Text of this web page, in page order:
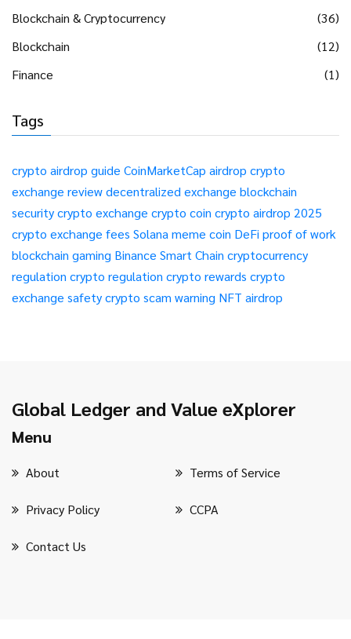
Blockchain & Cryptocurrency
(36)
Blockchain
(12)
Finance
(1)
Tags
crypto airdrop guide CoinMarketCap airdrop crypto
exchange reviewdecentralized exchange blockchain
securitycrypto exchange crypto coin crypto airdrop 2025
crypto exchange fees Solana meme coin DeFi proof of work
blockchain gaming Binance Smart Chain cryptocurrency
regulation crypto regulation crypto rewards crypto
exchange safetycrypto scam warning NFT airdrop
Global Ledger and Value eXplorer
Menu
About Terms of Service
Privacy Policy CCPA
Contact Us